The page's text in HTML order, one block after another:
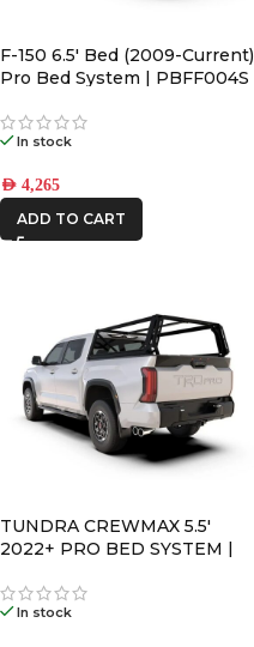
F-150 6.5′ Bed (2009-Current)
Pro Bed System | PBFF004S
In stock
AED 4,265
ADD TO CART
TUNDRA CREWMAX 5.5′
2022+ PRO BED SYSTEM |
In stock